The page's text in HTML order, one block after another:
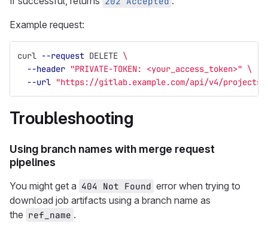
Example request:
curl --request DELETE \
--header "PRIVATE-TOKEN: <your_access_token>" \
--url "https://gitlab.example.com/api/v4/
Troubleshooting
Using branch names with merge request
pipelines
You might get a 404 Not Found error when trying to
download job artifacts using a branch name as
the ref_name .